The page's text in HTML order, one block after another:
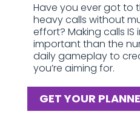
Have you ever got to
heavy calls without
effort? Making calls
important than the
daily gameplay to
you’re aiming for.
GET YOUR